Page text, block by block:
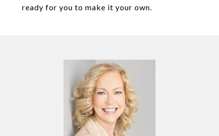
ready for you to make it your own.